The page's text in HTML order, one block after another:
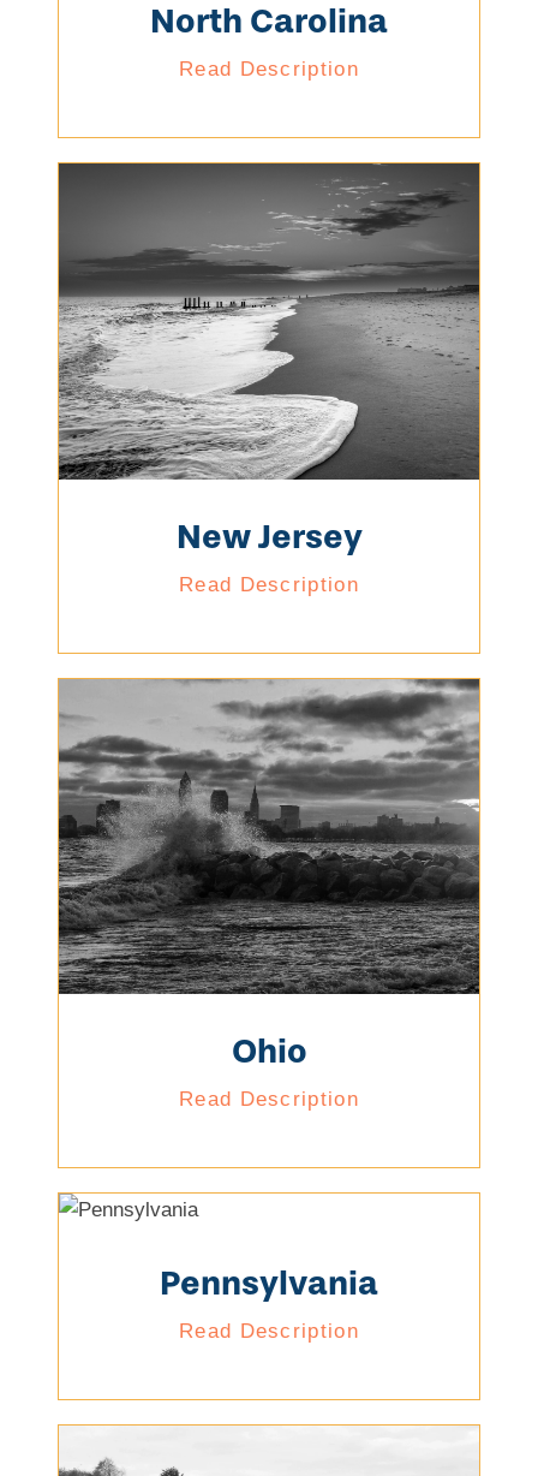
North Carolina
Read Description
New Jersey
Read Description
Ohio
Read Description
Pennsylvania
Read Description